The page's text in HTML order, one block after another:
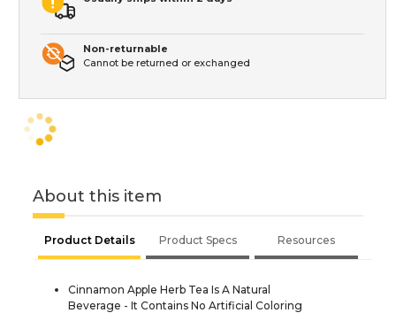
Non-returnable
Cannot be returned or exchanged
About this item
Product Details Product Specs Resources
Cinnamon Apple Herb Tea Is A Natural
Beverage - It Contains No Artificial Coloring